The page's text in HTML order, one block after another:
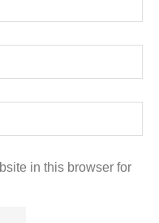
in this browser for